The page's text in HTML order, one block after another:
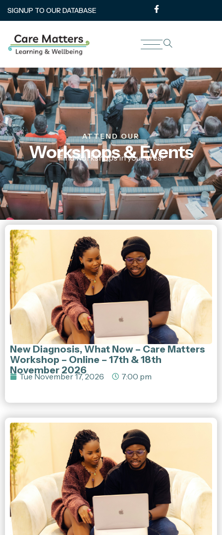
SIGNUP TO OUR DATABASE
Workshops & Events
ATTEND OUR
Find workshops in your area!
New Diagnosis, What Now – Care Matters
Workshop – Online – 17th & 18th
November 2026
Tue November 17, 2026 7:00 pm